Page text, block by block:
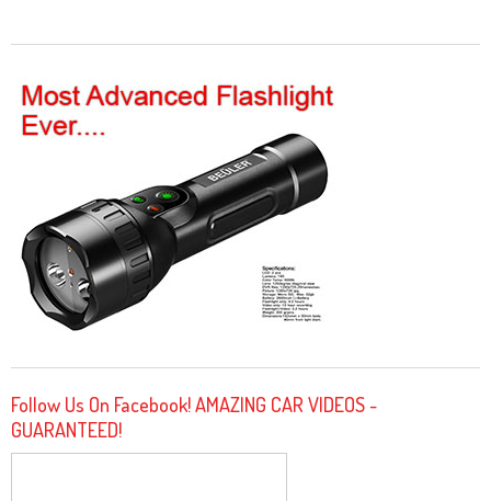
Follow Us On Facebook! AMAZING CAR VIDEOS -
GUARANTEED!